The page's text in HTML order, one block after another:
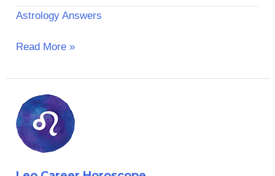
Astrology Answers
Read More »
Leo
Career
Horoscope